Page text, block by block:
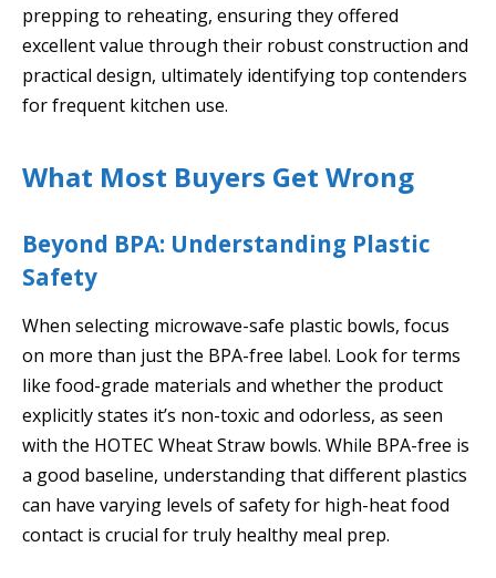
prepping to reheating, ensuring they offered
excellent value through their robust construction and
practical design, ultimately identifying top contenders
for frequent kitchen use.
What Most Buyers Get Wrong
Beyond BPA: Understanding Plastic
Safety
When selecting microwave-safe plastic bowls, focus
on more than just the BPA-free label. Look for terms
like food-grade materials and whether the product
explicitly states it’s non-toxic and odorless, as seen
with the HOTEC Wheat Straw bowls. While BPA-free is
a good baseline, understanding that different plastics
can have varying levels of safety for high-heat food
contact is crucial for truly healthy meal prep.